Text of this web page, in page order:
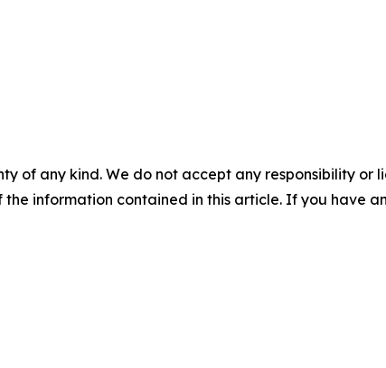
of any kind. We do not accept any responsibility
information contained in this article. If you have